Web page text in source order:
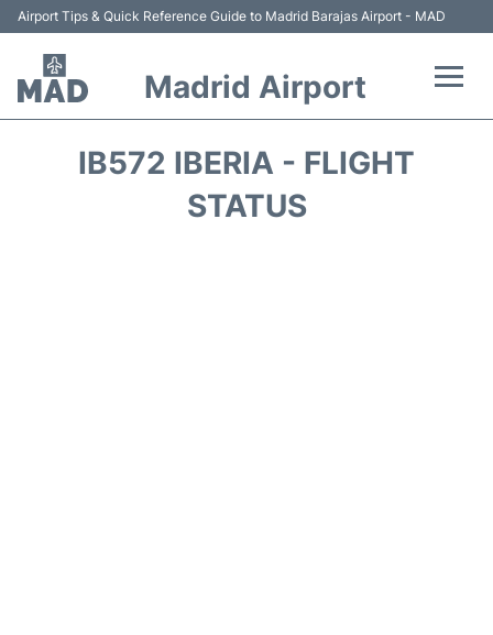
Airport Tips & Quick Reference Guide to Madrid Barajas Airport - MAD
Madrid Airport
IB572 IBERIA - FLIGHT
STATUS